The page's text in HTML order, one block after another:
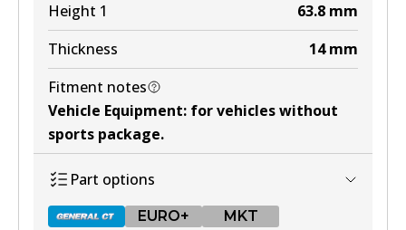
Height 1
63.8 mm
Thickness
14 mm
Fitment notes
Vehicle Equipment: for vehicles without
sports package.
Part options
EURO+ MKT